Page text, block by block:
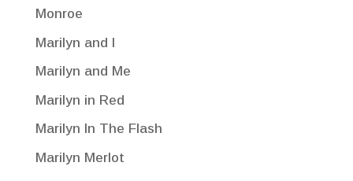
Monroe
Marilyn and I
Marilyn and Me
Marilyn in Red
Marilyn In The Flash
Marilyn Merlot